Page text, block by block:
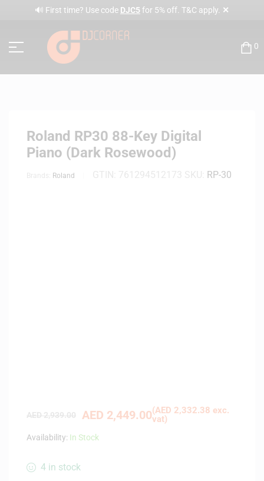
🔊 First time? Use code DJC5 for 5% off. T&C apply. ✕
0
Roland RP30 88-Key Digital
Piano (Dark Rosewood)
Roland RP-30
AED 2,449.00(AED 2,332.38 exc.
vat)
Availability: In Stock
4 in stock